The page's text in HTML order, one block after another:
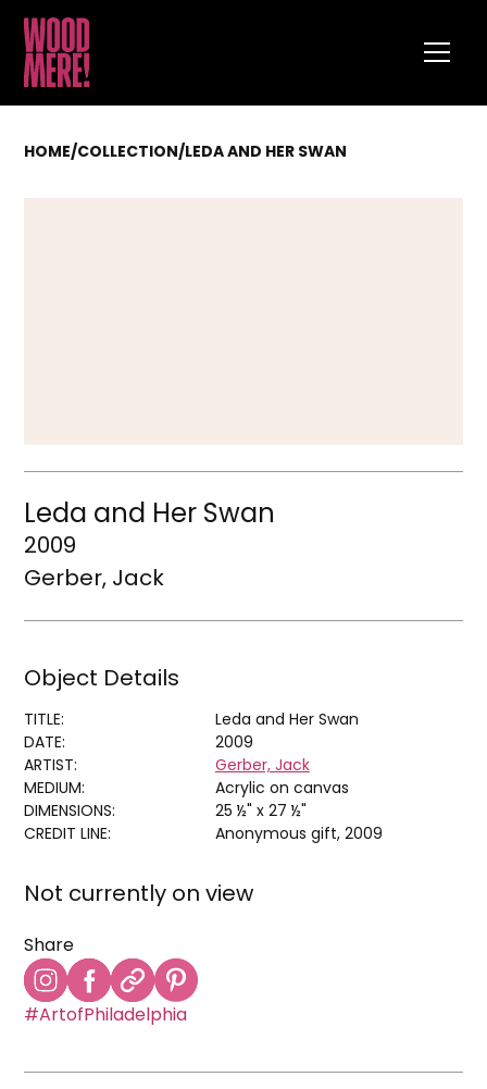
HOME/COLLECTION/LEDA AND HER SWAN
Leda and Her Swan
2009
Gerber, Jack
Object Details
TITLE:
Leda and Her Swan
DATE:
2009
ARTIST:
Gerber, Jack
MEDIUM:
Acrylic on canvas
DIMENSIONS:
25 ½" x 27 ½"
CREDIT LINE:
Anonymous gift, 2009
Not currently on view
Share
#ArtofPhiladelphia